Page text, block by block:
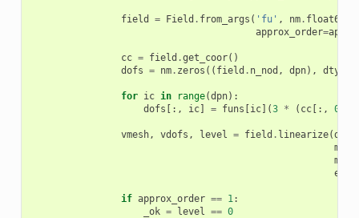
field = Field . from_args ( 'fu' , nm. float64
approx_order=
cc = field .get_coor()
dofs = nm. zeros (( field . n_nod , dpn), dtype
for ic in range(dpn):
dofs [:, ic] = funs [ic](3 * ( cc[:, 0
vmesh, vdofs , level = field . linearize(dofs
eps
if approx_order == 1:
_ok = level == 0